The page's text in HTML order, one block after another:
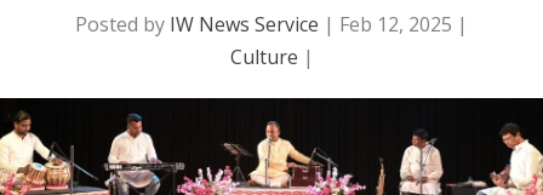
Posted by IW News Service | Feb 12, 2025 |
Culture |